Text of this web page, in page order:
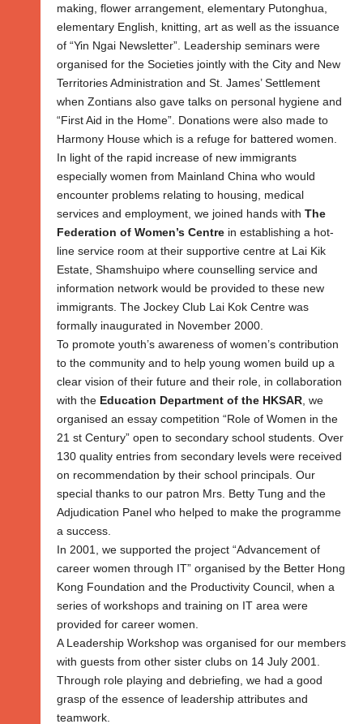
making, flower arrangement, elementary Putonghua,
elementary English, knitting, art as well as the issuance
of “Yin Ngai Newsletter”. Leadership seminars were
organised for the Societies jointly with the City and New
Territories Administration and St. James’ Settlement
when Zontians also gave talks on personal hygiene and
“First Aid in the Home”. Donations were also made to
Harmony House which is a refuge for battered women.
In light of the rapid increase of new immigrants
especially women from Mainland China who would
encounter problems relating to housing, medical
services and employment, we joined hands with The
Federation of Women’s Centre in establishing a hot-
line service room at their supportive centre at Lai Kik
Estate, Shamshuipo where counselling service and
information network would be provided to these new
immigrants. The Jockey Club Lai Kok Centre was
formally inaugurated in November 2000.
To promote youth’s awareness of women’s contribution
to the community and to help young women build up a
clear vision of their future and their role, in collaboration
with the Education Department of the HKSAR , we
organised an essay competition “Role of Women in the
21 st Century” open to secondary school students. Over
130 quality entries from secondary levels were received
on recommendation by their school principals. Our
special thanks to our patron Mrs. Betty Tung and the
Adjudication Panel who helped to make the programme
a success.
In 2001, we supported the project “Advancement of
career women through IT” organised by the Better Hong
Kong Foundation and the Productivity Council, when a
series of workshops and training on IT area were
provided for career women.
A Leadership Workshop was organised for our members
with guests from other sister clubs on 14 July 2001.
Through role playing and debriefing, we had a good
grasp of the essence of leadership attributes and
teamwork.